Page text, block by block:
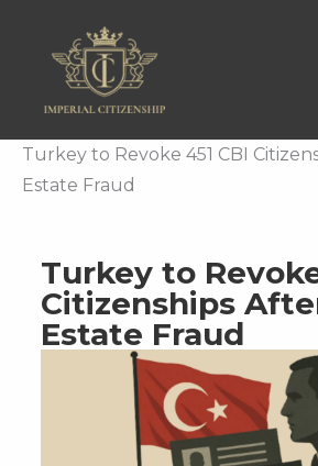
Turkey to Revoke 451 CBI
Estate Fraud
Turkey to
Citizenships
Estate Fraud